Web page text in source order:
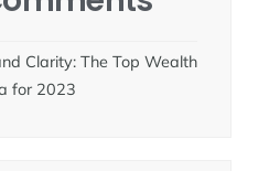
Clarity: The Top Wealth
for 2023